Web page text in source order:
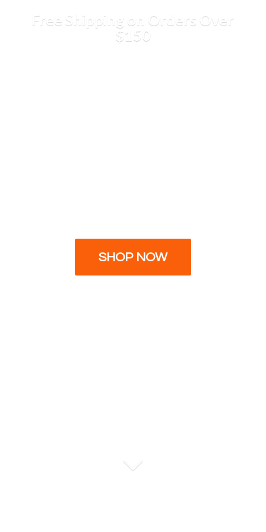
Free Shipping on Orders Over
$150
SHOP NOW